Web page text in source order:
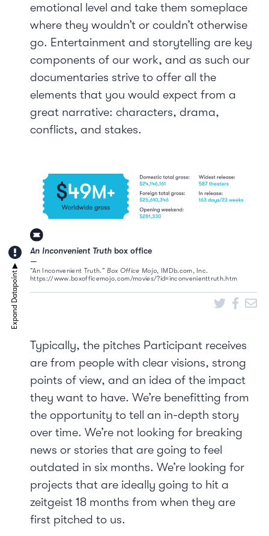
emotional level and take them someplace
where they wouldn’t or couldn’t otherwise
go. Entertainment and storytelling are key
components of our work, and as such our
documentaries strive to offer all the
elements that you would expect from a
great narrative: characters, drama,
conflicts, and stakes.
An Inconvenient Truth box office
“An Inconvenient Truth.” Box Office Mojo, IMDb.com, Inc.
https://www.boxofficemojo.com/movies/?id=inconvenienttruth.htm
Typically, the pitches Participant receives
are from people with clear visions, strong
points of view, and an idea of the impact
they want to have. We’re benefitting from
the opportunity to tell an in-depth story
over time. We’re not looking for breaking
news or stories that are going to feel
outdated in six months. We’re looking for
projects that are ideally going to hit a
zeitgeist 18 months from when they are
first pitched to us.